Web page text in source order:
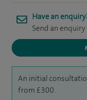
Have an
Send an
An initial
from £300.